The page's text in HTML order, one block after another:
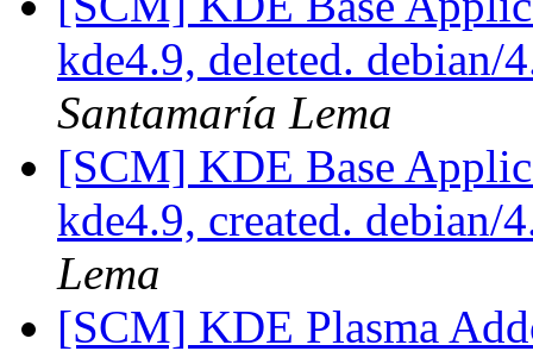
kde4.9, deleted. debian/
Santamaría Lema
[SCM] KDE Base
kde4.9, created. debian/
Lema
[SCM] KDE Plasma